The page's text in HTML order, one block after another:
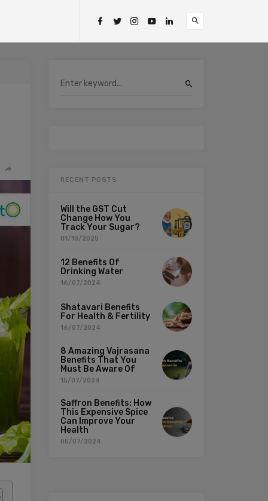
RECENT POSTS
Will the GST Cut
Change How You
Track Your Sugar?
01/10/2025
12 Benefits Of
Drinking Water
16/07/2024
Shatavari Benefits
For Health & Fertility
16/07/2024
8 Amazing Vajrasana
Benefits That You
Must Be Aware Of
15/07/2024
Saffron Benefits: How
This Expensive Spice
Can Improve Your
Health
05/07/2024